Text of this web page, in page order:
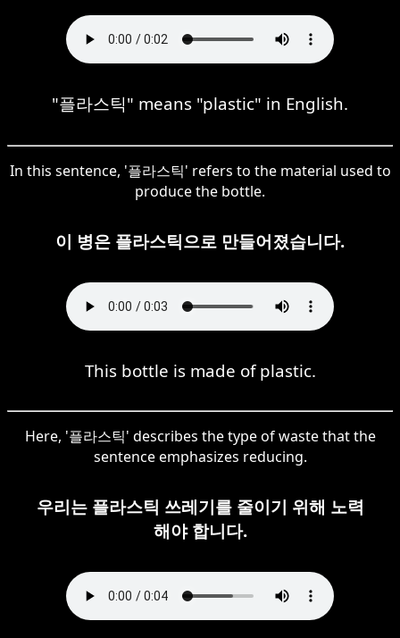
"플라스틱" means "plastic" in English.
In this sentence, '플라스틱' refers to the material used to
produce the bottle.
이 병은 플라스틱으로 만들어졌습니다.
This bottle is made of plastic.
Here, '플라스틱' describes the type of waste that the
sentence emphasizes reducing.
우리는 플라스틱 쓰레기를 줄이기 위해 노력
해야 합니다.